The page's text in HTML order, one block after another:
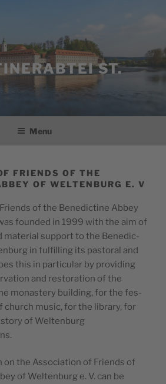
ST.
Menu
FRIENDS OF THE
OF WELTENBURG E. V
of the Bene­dic­tine Abbey
found­ed in 1999 with the aim of
mate­r­i­al sup­port to the Bene­dic­
in ful­fill­ing its pas­toral and
this in par­tic­u­lar by pro­vid­ing
and restora­tion of the
monastery build­ing, for the fes­
music, for the library, for
of Weltenburg
the Asso­ci­a­tion of Friends of
of Wel­tenburg e. V. can be